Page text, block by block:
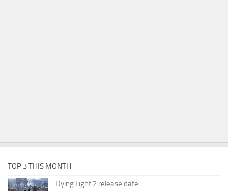
TOP 3 THIS MONTH
Dying Light 2 release date